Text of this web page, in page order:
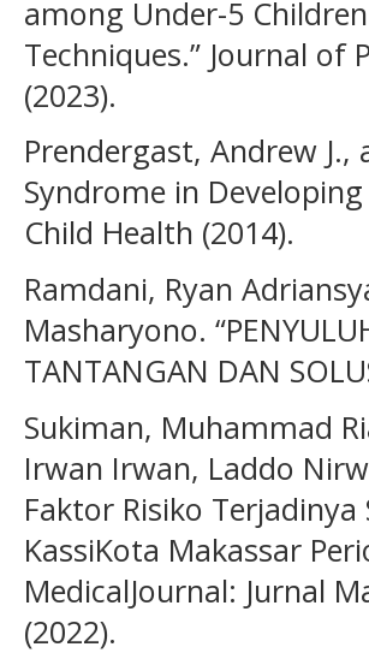
among Under-5
Techniques.” Journal of
(2023).
Prendergast, Andrew J.,
Syndrome in
Child Health (2014).
Ramdani, Ryan
Masharyono.
TANTANGAN DAN
Sukiman, Muhammad
Irwan Irwan, Laddo
Faktor Risiko
KassiKota Makassar
MedicalJournal: Jurnal
(2022).